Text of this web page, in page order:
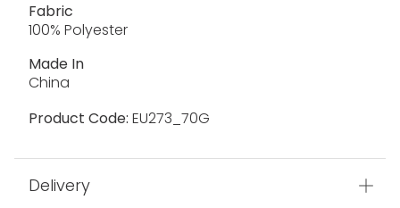
Fabric
100% Polyester
Made In
China
Product Code: EU273_70G
Delivery